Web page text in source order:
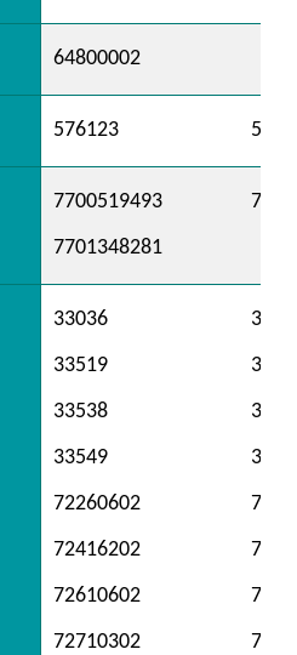
64800002
576123
7700519493
7701348281
33036
33519
33538
33549
72260602
72416202
72610602
72710302